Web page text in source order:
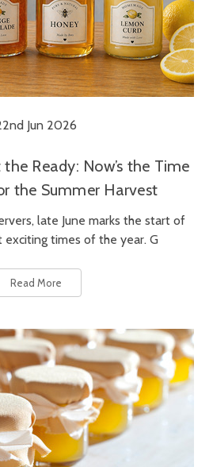
Jun 2026
the Ready: Now’s the Time
the Summer Harvest
late June marks the start of
times of the year. G
Read More